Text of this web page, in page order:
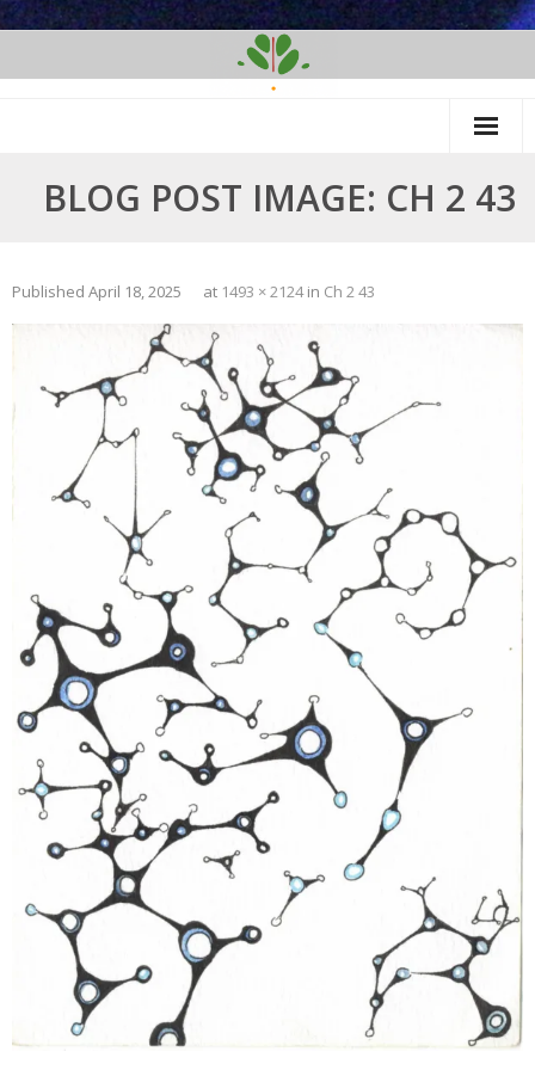
BLOG POST IMAGE: CH 2 43
Published April 18, 2025 at 1493 × 2124in Ch 2 43